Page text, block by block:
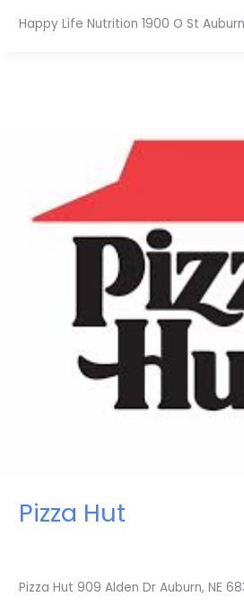
Happy Life Nutrition 1900 O St
Pizza Hut
Pizza Hut 909 Alden Dr Auburn, NE